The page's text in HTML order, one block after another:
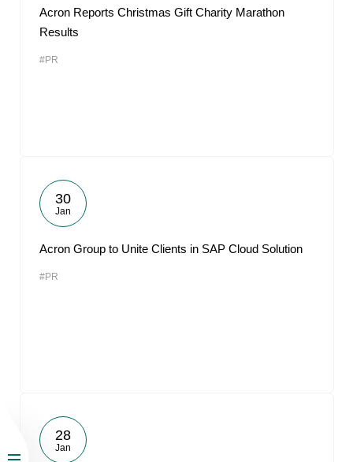
Acron Reports Christmas Gift Charity Marathon
Results
#PR
30
Jan
Acron Group to Unite Clients in SAP Cloud Solution
#PR
28
Jan